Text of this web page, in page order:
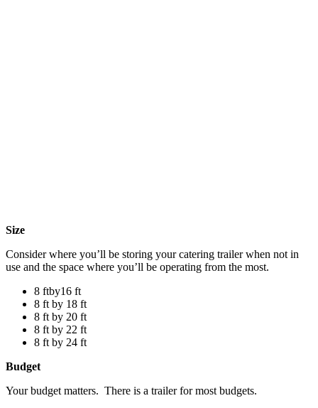
Size
Consider where you’ll be storing your catering trailer when not in
use and the space where you’ll be operating from the most.
8 ftby16 ft
8 ft by 18 ft
8 ft by 20 ft
8 ft by 22 ft
8 ft by 24 ft
Budget
Your budget matters. There is a trailer for most budgets.